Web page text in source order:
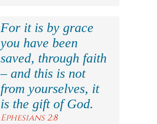
For it is by grace
you have been
saved, through faith
– and this is not
from yourselves, it
is the gift of God.
Ephesians 2:8